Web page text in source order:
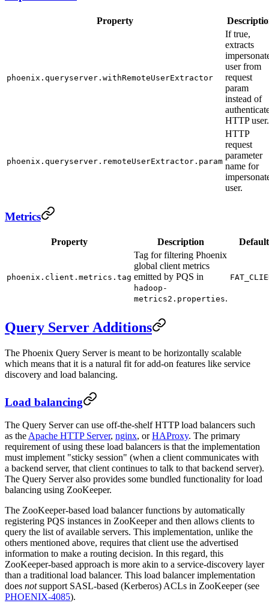
Property
phoenix.queryserver.withRemoteUserExtractor
If true,
extracts
user from
request
param
instead of
HTTP user.
phoenix.queryserver.remoteUserExtractor.param
HTTP
request
parameter
name for
user.
Metrics
Property Description Default
phoenix.client.metrics.tag
Tag for filtering Phoenix
global client metrics
emitted by PQS in
hadoop-
metrics2.properties.
Query Server Additions
The Phoenix Query Server is meant to be horizontally scalable
which means that it is a natural fit for add-on features like service
discovery and load balancing.
Load balancing
The Query Server can use off-the-shelf HTTP load balancers such
as the Apache HTTP Server, nginx, orHAProxy. The primary
requirement of using these load balancers is that the implementation
must implement "sticky session" (when a client communicates with
a backend server, that client continues to talk to that backend server).
The Query Server also provides some bundled functionality for load
balancing using ZooKeeper.
The ZooKeeper-based load balancer functions by automatically
registering PQS instances in ZooKeeper and then allows clients to
query the list of available servers. This implementation, unlike the
others mentioned above, requires that client use the advertised
information to make a routing decision. In this regard, this
ZooKeeper-based approach is more akin to a service-discovery layer
than a traditional load balancer. This load balancer implementation
does notsupport SASL-based (Kerberos) ACLs in ZooKeeper (see
PHOENIX-4085).